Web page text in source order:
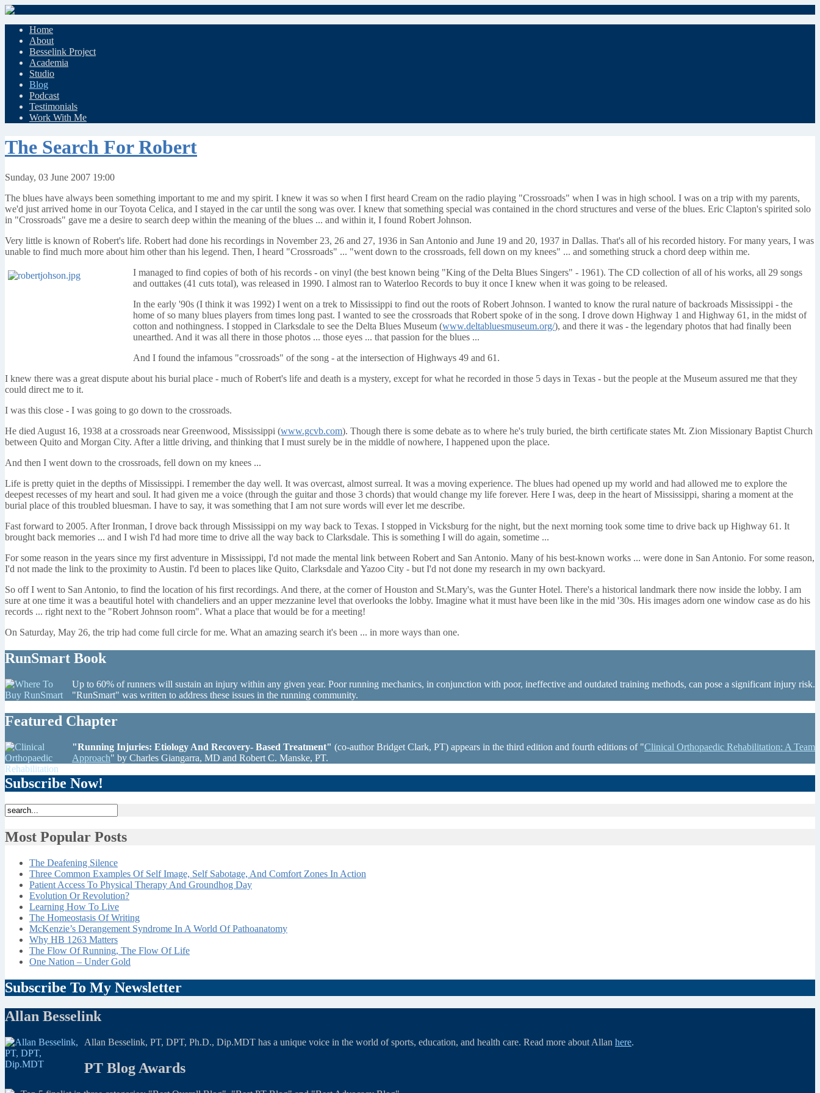
Home
About
Besselink Project
Academia
Studio
Blog
Podcast
Testimonials
Work With Me
The Search For Robert
Sunday, 03 June 2007 19:00
The blues have always been something important to me and my spirit. I knew it was so when I first heard Cream on the radio playing "Crossroads" when I was in high school. I was on a trip with my parents,
we'd just arrived home in our Toyota Celica, and I stayed in the car until the song was over. I knew that something special was contained in the chord structures and verse of the blues. Eric Clapton's spirited solo
in "Crossroads" gave me a desire to search deep within the meaning of the blues ... and within it, I found Robert Johnson.
Very little is known of Robert's life. Robert had done his recordings in November 23, 26 and 27, 1936 in San Antonio and June 19 and 20, 1937 in Dallas. That's all of his recorded history. For many years, I was
unable to find much more about him other than his legend. Then, I heard "Crossroads" ... "went down to the crossroads, fell down on my knees" ... and something struck a chord deep within me.
I managed to find copies of both of his records - on vinyl (the best known being "King of the Delta Blues Singers" - 1961). The CD collection of all of his works, all 29 songs
and outtakes (41 cuts total), was released in 1990. I almost ran to Waterloo Records to buy it once I knew when it was going to be released.
In the early '90s (I think it was 1992) I went on a trek to Mississippi to find out the roots of Robert Johnson. I wanted to know the rural nature of backroads Mississippi - the
home of so many blues players from times long past. I wanted to see the crossroads that Robert spoke of in the song. I drove down Highway 1 and Highway 61, in the midst of
cotton and nothingness. I stopped in Clarksdale to see the Delta Blues Museum (www.deltabluesmuseum.org/), and there it was - the legendary photos that had finally been
unearthed. And it was all there in those photos ... those eyes ... that passion for the blues ...
And I found the infamous "crossroads" of the song - at the intersection of Highways 49 and 61.
I knew there was a great dispute about his burial place - much of Robert's life and death is a mystery, except for what he recorded in those 5 days in Texas - but the people at the Museum assured me that they
could direct me to it.
I was this close - I was going to go down to the crossroads.
He died August 16, 1938 at a crossroads near Greenwood, Mississippi (www.gcvb.com). Though there is some debate as to where he's truly buried, the birth certificate states Mt. Zion Missionary Baptist Church
between Quito and Morgan City. After a little driving, and thinking that I must surely be in the middle of nowhere, I happened upon the place.
And then I went down to the crossroads, fell down on my knees ...
Life is pretty quiet in the depths of Mississippi. I remember the day well. It was overcast, almost surreal. It was a moving experience. The blues had opened up my world and had allowed me to explore the
deepest recesses of my heart and soul. It had given me a voice (through the guitar and those 3 chords) that would change my life forever. Here I was, deep in the heart of Mississippi, sharing a moment at the
burial place of this troubled bluesman. I have to say, it was something that I am not sure words will ever let me describe.
Fast forward to 2005. After Ironman, I drove back through Mississippi on my way back to Texas. I stopped in Vicksburg for the night, but the next morning took some time to drive back up Highway 61. It
brought back memories ... and I wish I'd had more time to drive all the way back to Clarksdale. This is something I will do again, sometime ...
For some reason in the years since my first adventure in Mississippi, I'd not made the mental link between Robert and San Antonio. Many of his best-known works ... were done in San Antonio. For some reason,
I'd not made the link to the proximity to Austin. I'd been to places like Quito, Clarksdale and Yazoo City - but I'd not done my research in my own backyard.
So off I went to San Antonio, to find the location of his first recordings. And there, at the corner of Houston and St.Mary's, was the Gunter Hotel. There's a historical landmark there now inside the lobby. I am
sure at one time it was a beautiful hotel with chandeliers and an upper mezzanine level that overlooks the lobby. Imagine what it must have been like in the mid '30s. His images adorn one window case as do his
records ... right next to the "Robert Johnson room". What a place that would be for a meeting!
On Saturday, May 26, the trip had come full circle for me. What an amazing search it's been ... in more ways than one.
RunSmart Book
Up to 60% of runners will sustain an injury within any given year. Poor running mechanics, in conjunction with poor, ineffective and outdated training methods, can pose a significant injury risk.
"RunSmart" was written to address these issues in the running community.
Featured Chapter
"Running Injuries: Etiology And Recovery- Based Treatment" (co-author Bridget Clark, PT) appears in the third edition and fourth editions of "Clinical Orthopaedic Rehabilitation: A Team
Approach" by Charles Giangarra, MD and Robert C. Manske, PT.
Subscribe Now!
Most Popular Posts
The Deafening Silence
Three Common Examples Of Self Image, Self Sabotage, And Comfort Zones In Action
Patient Access To Physical Therapy And Groundhog Day
Evolution Or Revolution?
Learning How To Live
The Homeostasis Of Writing
McKenzie’s Derangement Syndrome In A World Of Pathoanatomy
Why HB 1263 Matters
The Flow Of Running, The Flow Of Life
One Nation – Under Gold
Subscribe To My Newsletter
Allan Besselink
Allan Besselink, PT, DPT, Ph.D., Dip.MDT has a unique voice in the world of sports, education, and health care. Read more about Allan here.
PT Blog Awards